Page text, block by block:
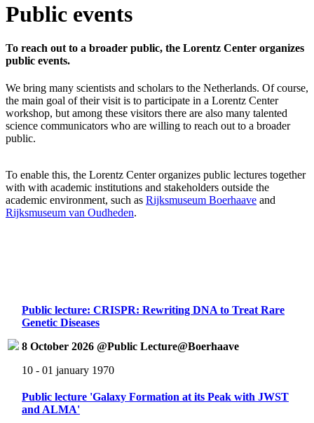
Public events
To reach out to a broader public, the Lorentz Center organizes
public events.
We bring many scientists and scholars to the Netherlands. Of course,
the main goal of their visit is to participate in a Lorentz Center
workshop, but among these visitors there are also many talented
science communicators who are willing to reach out to a broader
public.
To enable this, the Lorentz Center organizes public lectures together
with with academic institutions and stakeholders outside the
academic environment, such as Rijksmuseum Boerhaave and
Rijksmuseum van Oudheden.
Public lecture: CRISPR: Rewriting DNA to Treat Rare
Genetic Diseases
8 October 2026 @Public Lecture@Boerhaave
10 - 01 january 1970
Public lecture 'Galaxy Formation at its Peak with JWST
and ALMA'